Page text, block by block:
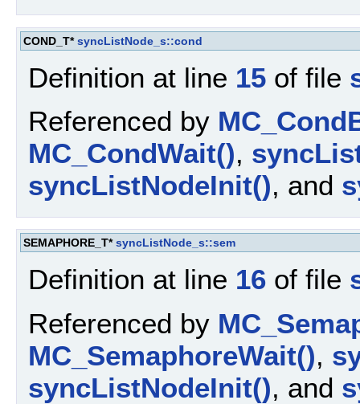
COND_T*syncListNode_s::cond
Definition at line 15 of file
Referenced by
MC_CondWait(),
syncListNodeInit(), and
SEMAPHORE_T*syncListNode_s::sem
Definition at line 16 of file
Referenced by
MC_SemaphoreWait(),
syncListNodeInit(), and